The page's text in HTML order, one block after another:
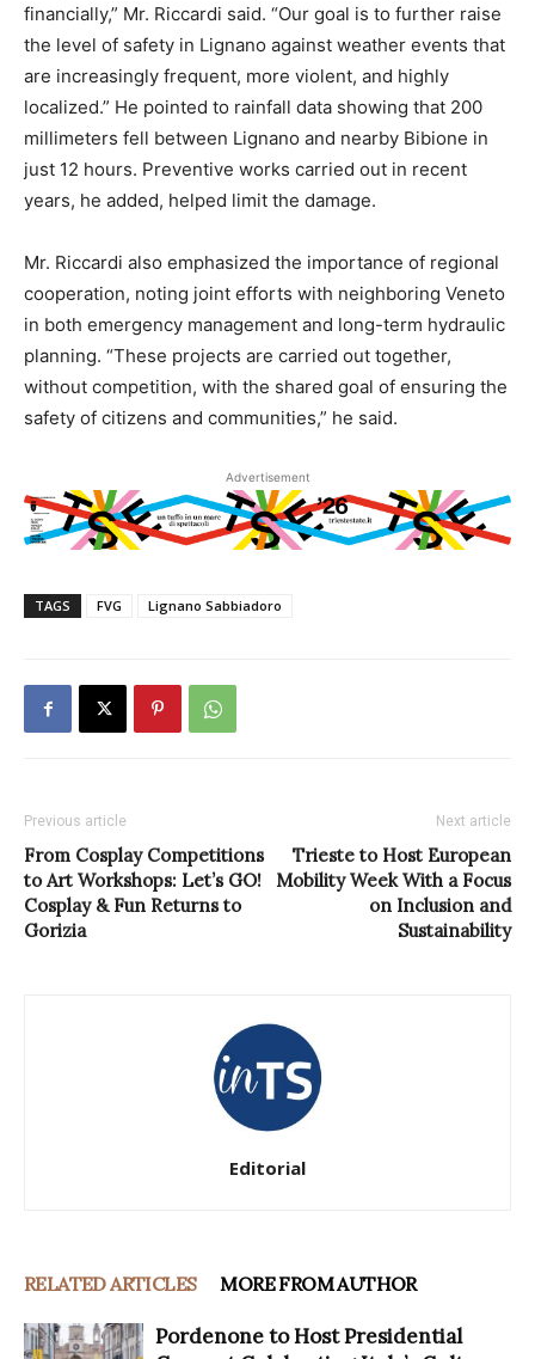
financially,” Mr. Riccardi said. “Our goal is to further raise
the level of safety in Lignano against weather events that
are increasingly frequent, more violent, and highly
localized.” He pointed to rainfall data showing that 200
millimeters fell between Lignano and nearby Bibione in
just 12 hours. Preventive works carried out in recent
years, he added, helped limit the damage.
Mr. Riccardi also emphasized the importance of regional
cooperation, noting joint efforts with neighboring Veneto
in both emergency management and long-term hydraulic
planning. “These projects are carried out together,
without competition, with the shared goal of ensuring the
safety of citizens and communities,” he said.
Advertisement
TAGS FVG Lignano Sabbiadoro
Previous article
From Cosplay Competitions
to Art Workshops: Let’s GO!
Cosplay & Fun Returns to
Gorizia
Next article
Trieste to Host European
Mobility Week With a Focus
on Inclusion and
Sustainability
Editorial
RELATED ARTICLES MORE FROM AUTHOR
Pordenone to Host Presidential